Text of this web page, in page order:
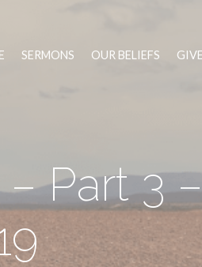
SERMONS OUR BELIEFS GIVE
Part 3 –